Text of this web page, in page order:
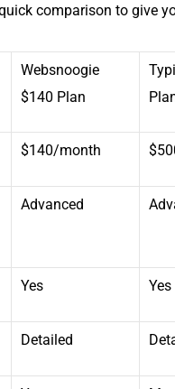
comparison to give
Websnoogie
$140 Plan
$140/month
Advanced
Yes Yes
Detailed